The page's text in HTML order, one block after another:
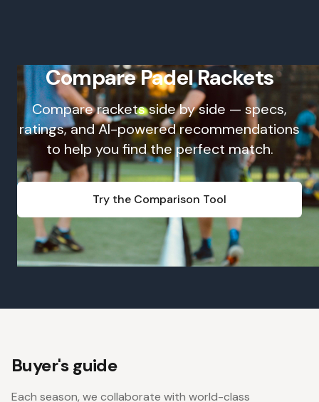
Compare Padel Rackets
Compare rackets side by side — specs,
ratings, and AI-powered recommendations
to help you find the perfect match.
Try the Comparison Tool
Buyer's guide
Each season, we collaborate with world-class